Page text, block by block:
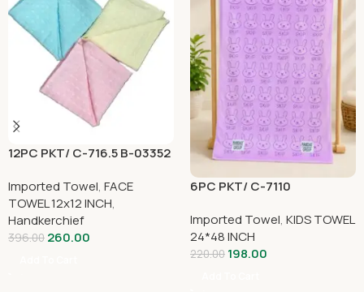
12PC PKT/ C-716.5 B-03352
Imported Towel, FACE
TOWEL 12x12 INCH,
Handkerchief
396.00 260.00
6PC PKT/ C-7110
Imported Towel, KIDS TOWEL
24*48 INCH
220.00 198.00